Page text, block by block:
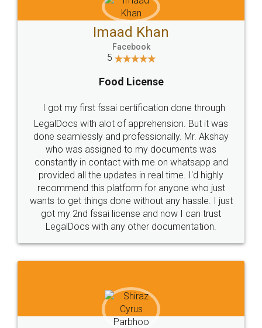
WHY CHOOSE
LEGALDOCS
Industry Experts.
hassle free service.
10 Lakh++ Happy
Customers.
Money Back
Guarantee.
Head Office Email